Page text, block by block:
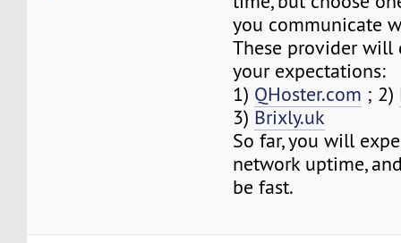
you communicate
These provider will
your expectations:
1) QHoster.com ; 2)
3) Brixly.uk
So far, you will
network uptime,
be fast.